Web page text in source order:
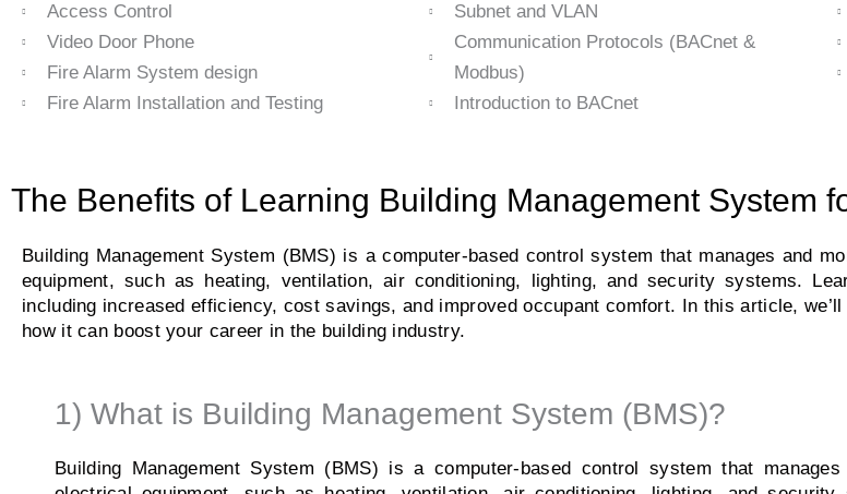
Access Control
Video Door Phone
Fire Alarm System design
Fire Alarm Installation and Testing
Subnet and VLAN
Communication Protocols (BACnet &
Modbus)
Introduction to BACnet
The Benefits of Learning Building Management System
Building Management System (BMS) is a computer-based control system that manages and
equipment, such as heating, ventilation, air conditioning, lighting, and security systems.
including increased efficiency, cost savings, and improved occupant comfort. In this article,
how it can boost your career in the building industry.
1) What is Building Management System (BMS)?
Building Management System (BMS) is a computer-based control system that